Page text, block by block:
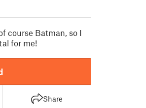
course Batman, so I
for me!
Share